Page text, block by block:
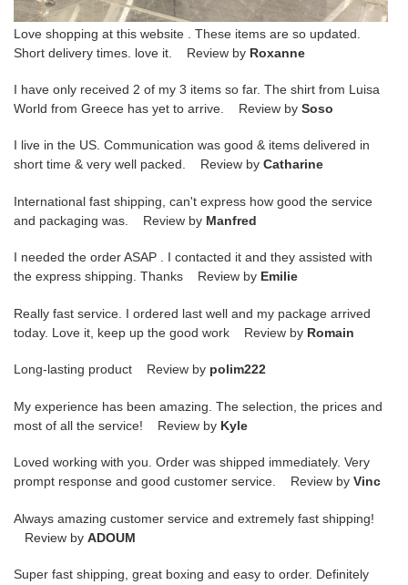
Love shopping at this website . These items are so updated.
Short delivery times. love it. Review by Roxanne
I have only received 2 of my 3 items so far. The shirt from Luisa
World from Greece has yet to arrive. Review by Soso
I live in the US. Communication was good & items delivered in
short time & very well packed. Review by Catharine
International fast shipping, can't express how good the service
and packaging was. Review by Manfred
I needed the order ASAP . I contacted it and they assisted with
the express shipping. Thanks Review by Emilie
Really fast service. I ordered last well and my package arrived
today. Love it, keep up the good work Review by Romain
Long-lasting product Review by polim222
My experience has been amazing. The selection, the prices and
most of all the service! Review by Kyle
Loved working with you. Order was shipped immediately. Very
prompt response and good customer service. Review by Vinc
Always amazing customer service and extremely fast shipping!
Review by ADOUM
Super fast shipping, great boxing and easy to order. Definitely